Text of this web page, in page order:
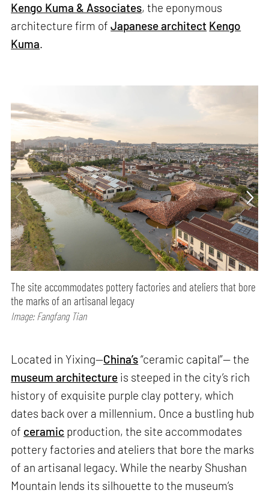
Kengo Kuma & Associates, the eponymous
architecture firm ofJapanese architect Kengo
Kuma.
The site accommodates pottery factories and ateliers that bore
the marks of an artisanal legacy
Image: Fangfang Tian
Located in Yixing—China’s“ceramic capital”— the
museum architecture is steeped in the city’s rich
history of exquisite purple clay pottery, which
dates back over a millennium. Once a bustling hub
of ceramic production, the site accommodates
pottery factories and ateliers that bore the marks
of an artisanal legacy. While the nearby Shushan
Mountain lends its silhouette to the museum’s